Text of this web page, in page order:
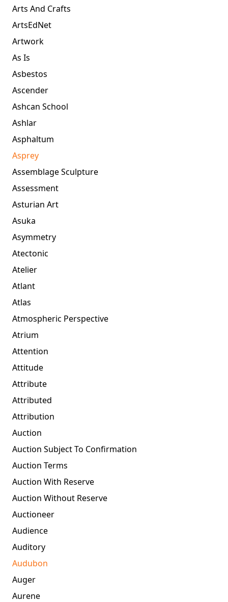
Arts And Crafts
ArtsEdNet
Artwork
As Is
Asbestos
Ascender
Ashcan School
Ashlar
Asphaltum
Asprey
Assemblage Sculpture
Assessment
Asturian Art
Asuka
Asymmetry
Atectonic
Atelier
Atlant
Atlas
Atmospheric Perspective
Atrium
Attention
Attitude
Attribute
Attributed
Attribution
Auction
Auction Subject To Confirmation
Auction Terms
Auction With Reserve
Auction Without Reserve
Auctioneer
Audience
Auditory
Audubon
Auger
Aurene